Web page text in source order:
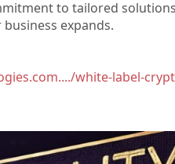
to tailored
expands.
white-label-